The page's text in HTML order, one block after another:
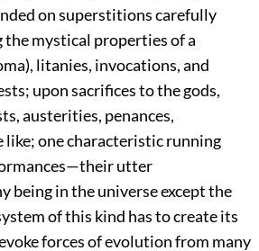
on superstitions carefully
the mystical properties of a
litanies, invocations, and
upon sacrifices to the gods,
austerities, penances,
like; one characteristic running
utter
being in the universe except the
of this kind has to create its
forces of evolution from many